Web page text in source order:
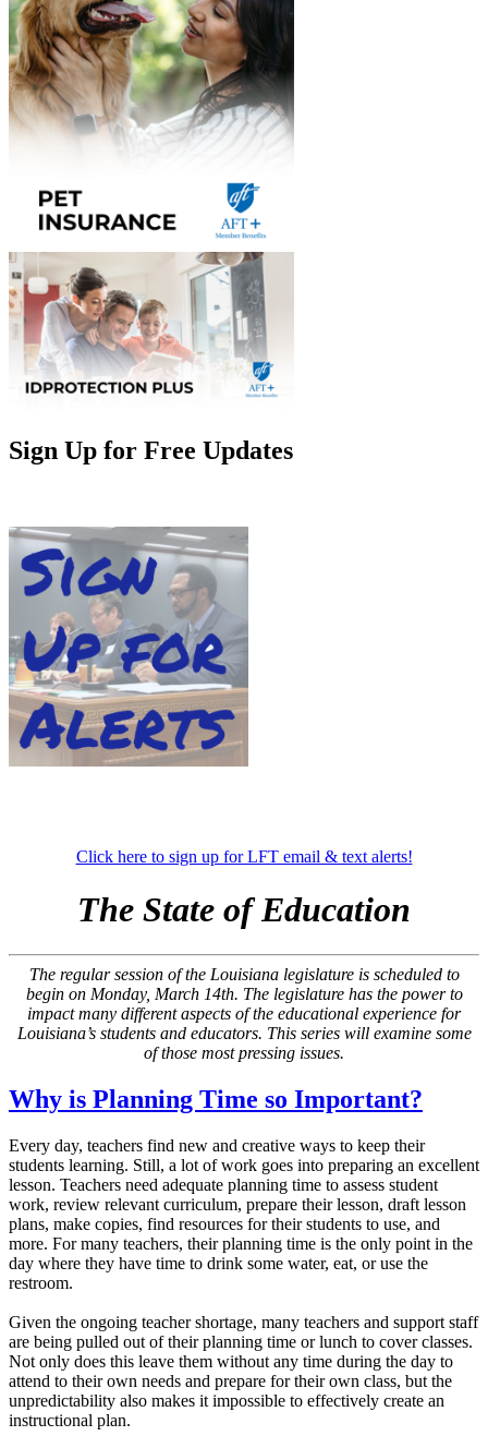
Sign Up for Free Updates
Click here to sign up for LFT email & text alerts!
The State of Education
The regular session of the Louisiana legislature is scheduled to
begin on Monday, March 14th. The legislature has the power to
impact many different aspects of the educational experience for
Louisiana’s students and educators. This series will examine some
of those most pressing issues.
Why is Planning Time so Important?
Every day, teachers find new and creative ways to keep their
students learning. Still, a lot of work goes into preparing an excellent
lesson. Teachers need adequate planning time to assess student
work, review relevant curriculum, prepare their lesson, draft lesson
plans, make copies, find resources for their students to use, and
more. For many teachers, their planning time is the only point in the
day where they have time to drink some water, eat, or use the
restroom.
Given the ongoing teacher shortage, many teachers and support staff
are being pulled out of their planning time or lunch to cover classes.
Not only does this leave them without any time during the day to
attend to their own needs and prepare for their own class, but the
unpredictability also makes it impossible to effectively create an
instructional plan.